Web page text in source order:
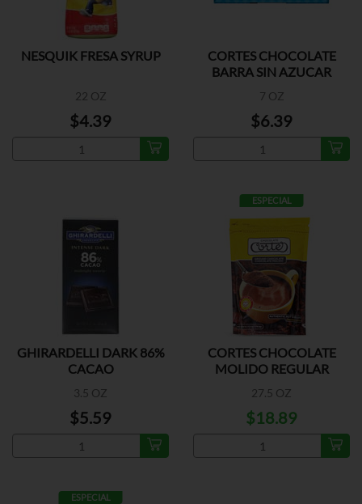
NESQUIK FRESA SYRUP
22 OZ
$4.39
CORTES CHOCOLATE
BARRA SIN AZUCAR
7 OZ
$6.39
GHIRARDELLI DARK 86%
CACAO
3.5 OZ
$5.59
ESPECIAL
CORTES CHOCOLATE
MOLIDO REGULAR
27.5 OZ
$18.89
ESPECIAL